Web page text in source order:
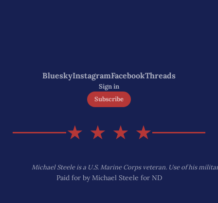
BlueskyInstagramFacebookThreads
Sign in
Subscribe
★ ★ ★ ★
Michael Steele is a U.S. Marine Corps veteran. Use of his
Paid for by Michael Steele for ND